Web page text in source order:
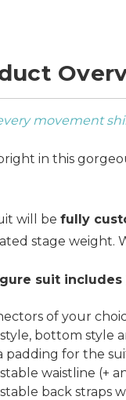
movement
in this
will be fully
stage weight.
suit includes
of your
bottom style
padding for the
waistline (+
back straps